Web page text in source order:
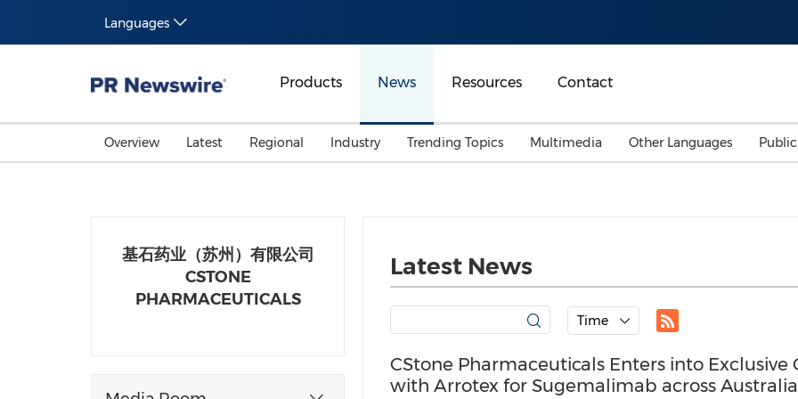
Languages
Products News Resources Contact
Overview Latest Regional Industry
Sports
Advertising, Marketing
Media
Trending Topics
Summer Event
Belt & Road
Consumer Electronics
Multimedia Other Languages
基石药业（苏州）有限公司
CSTONE
PHARMACEUTICALS
Latest News
Time
CStone Pharmaceuticals Enters into
with Arrotex for Sugemalimab across